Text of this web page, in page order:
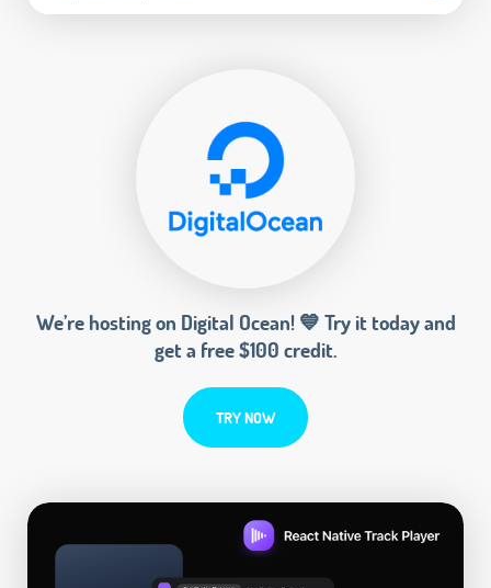
We’re hosting on Digital Ocean! 💙 Try it today and
get a free $100 credit.
TRY NOW